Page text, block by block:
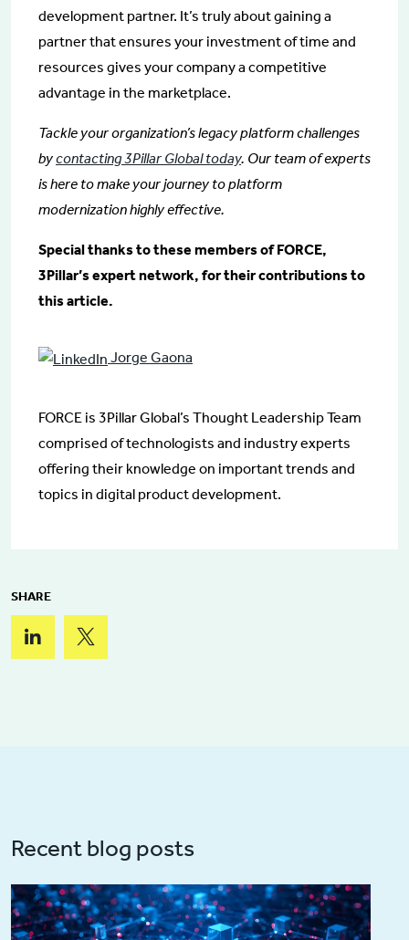
development partner. It’s truly about gaining a
partner that ensures your investment of time and
resources gives your company a competitive
advantage in the marketplace.
Tackle your organization’s legacy platform challenges
bycontacting 3Pillar Global today. Our team of experts
is here to make your journey to platform
modernization highly effective.
Special thanks to these members of FORCE,
3Pillar’s expert network, for their contributions to
this article.
Jorge Gaona
FORCE is 3Pillar Global’s Thought Leadership Team
comprised of technologists and industry experts
offering their knowledge on important trends and
topics in digital product development.
SHARE
Recent blog posts